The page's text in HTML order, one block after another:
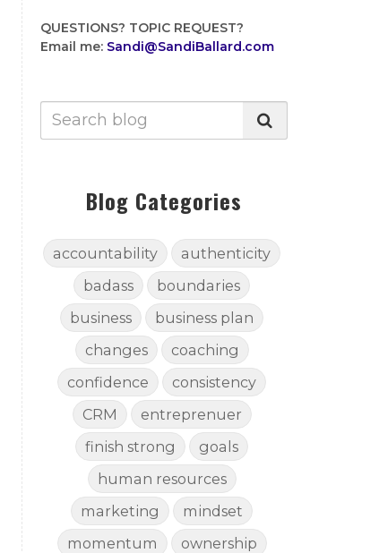
QUESTIONS? TOPIC REQUEST?
Email me: Sandi@SandiBallard.com
Blog Categories
accountability
authenticity
badass
boundaries
business
business plan
changes
coaching
confidence
consistency
CRM
entreprenuer
finish strong
goals
human resources
marketing
mindset
momentum
ownership